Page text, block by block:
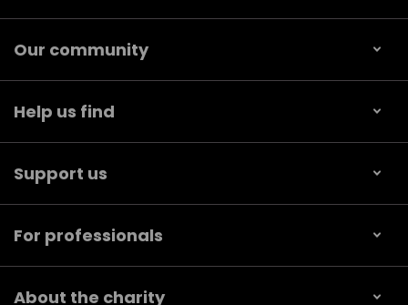
Our community
Help us find
Support us
For professionals
About the charity